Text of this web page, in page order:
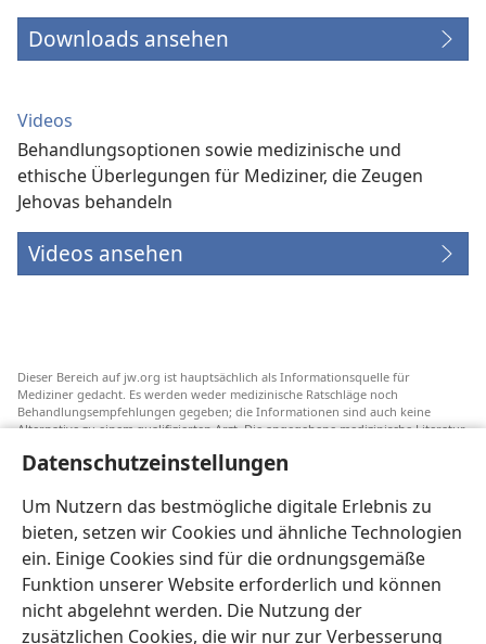
Datenschutzeinstellungen
Um Nutzern das bestmögliche digitale Erlebnis zu
bieten, setzen wir Cookies und ähnliche Technologien
ein. Einige Cookies sind für die ordnungsgemäße
Funktion unserer Website erforderlich und können
nicht abgelehnt werden. Die Nutzung der
zusätzlichen Cookies, die wir nur zur Verbesserung
Downloads ansehen
Videos
Behandlungsoptionen sowie medizinische und
ethische Überlegungen für Mediziner, die Zeugen
Jehovas behandeln
Videos ansehen
Dieser Bereich auf jw.org ist hauptsächlich als Informationsquelle für
Mediziner gedacht. Es werden weder medizinische Ratschläge noch
Behandlungsempfehlungen gegeben; die Informationen sind auch keine
Alternative zu einem qualifizierten Arzt. Die angegebene medizinische Literatur
Transfusionsalternativen hin, die in Erwägung gezogen werden können. Jeder
Mediziner steht selbst in der Pflicht, seinen Informationsstand aktuell zu
halten, verschiedene Behandlungsmethoden abzuwägen und Patienten dabei
zu helfen, eine Behandlung entsprechend ihrer Gesundheit und gemäß ihren
Wünschen, Vorstellungen und Überzeugungen zu wählen. Nicht alle
aufgeführten Strategien sind für alle Patienten angemessen und akzeptabel.
An Patienten: Wenden Sie sich in Gesundheitsfragen immer an einen Arzt.
Die Nutzung dieser Website unterliegt denNutzungsbedingungen